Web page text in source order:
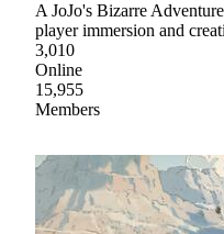
A JoJo's Bizarre
player immersion and
3,010
Online
15,955
Members